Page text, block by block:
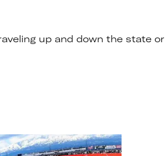
up and down the state or